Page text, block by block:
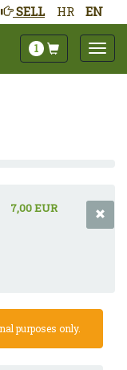
HR EN
SELL
1
7,00 EUR
purposes only.